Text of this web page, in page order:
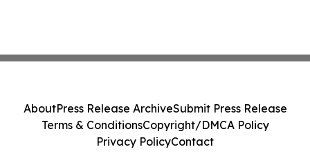
AboutPress Release ArchiveSubmit Press Release
Terms & ConditionsCopyright/DMCA Policy
Privacy PolicyContact